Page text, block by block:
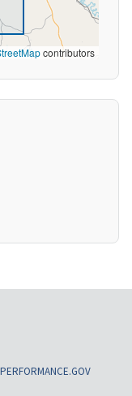
contributors
PERFORMANCE.GOV